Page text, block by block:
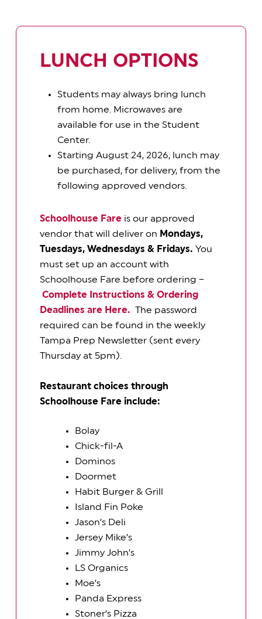
LUNCH OPTIONS
Students may always bring lunch
from home. Microwaves are
available for use in the Student
Center.
Starting August 24, 2026, lunch may
be purchased, for delivery, from the
following approved vendors.
Schoolhouse Fare is our approved
vendor that will deliver on Mondays,
Tuesdays, Wednesdays & Fridays.You
must set up an account with
Schoolhouse Fare before ordering –
Complete Instructions & Ordering
Deadlines are Here. The password
required can be found in the weekly
Tampa Prep Newsletter (sent every
Thursday at 5pm).
Restaurant choices through
Schoolhouse Fare include:
Bolay
Chick-fil-A
Dominos
Doormet
Habit Burger & Grill
Island Fin Poke
Jason’s Deli
Jersey Mike’s
Jimmy John’s
LS Organics
Moe’s
Panda Express
Stoner’s Pizza